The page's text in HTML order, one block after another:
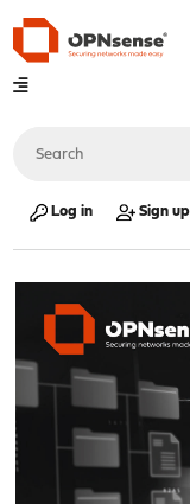
Log in Sign up